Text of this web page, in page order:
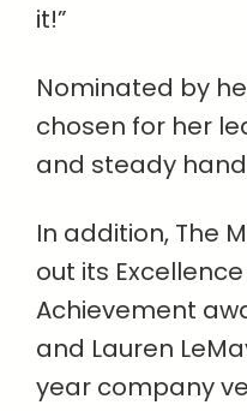
it!”
Nominated by
chosen for her
and steady
In addition, The
out its
Achievement
and Lauren
year company